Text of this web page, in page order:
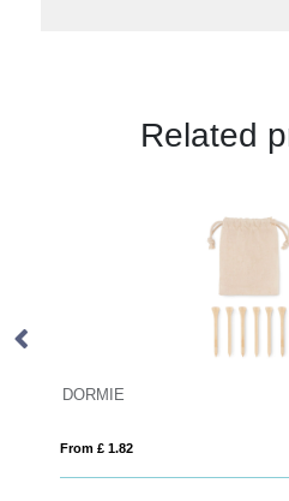
Related